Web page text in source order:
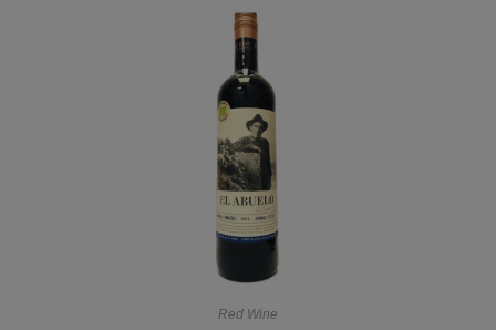
Red Wine